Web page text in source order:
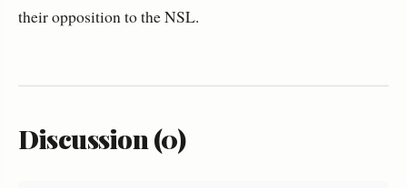
their opposition to the NSL.
Discussion (0)